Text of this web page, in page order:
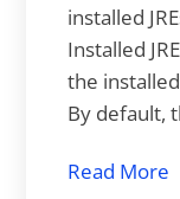
installed
Installed
the
By default,
Read More